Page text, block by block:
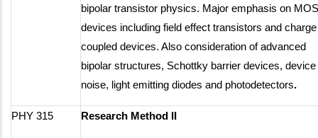
bipolar transistor physics. Major emphasis on MOS
devices including field effect transistors and charge
coupled devices. Also consideration of advanced
bipolar structures, Schottky barrier devices, device
noise, light emitting diodes and photodetectors.
PHY 315 Research Method II